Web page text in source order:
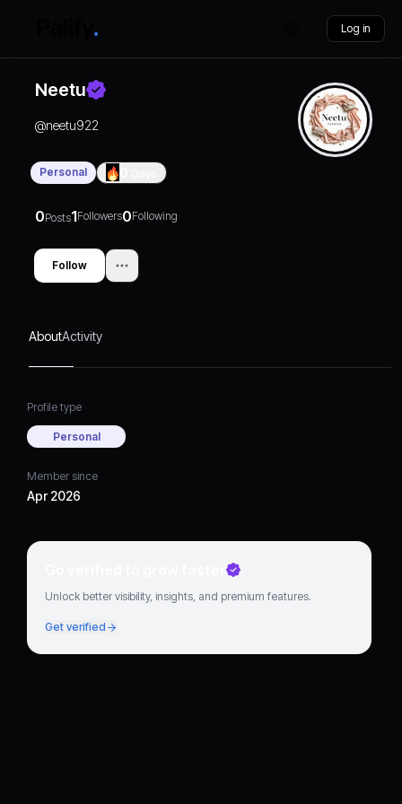
Log in
Neetu
@neetu922
Personal
0Posts1Followers0Following
Follow
AboutActivity
Profile type
Personal
Member since
Apr 2026
Go verified to grow faster
Unlock better visibility, insights, and premium features.
Get verified